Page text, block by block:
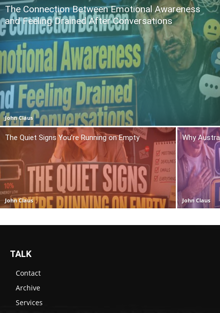
The Connection Between Emotional Awareness
and Feeling Drained After Conversations
John Claus
The Quiet Signs You’re Running on Empty
John Claus
Why
John Claus
TALK
Contact
Archive
Services